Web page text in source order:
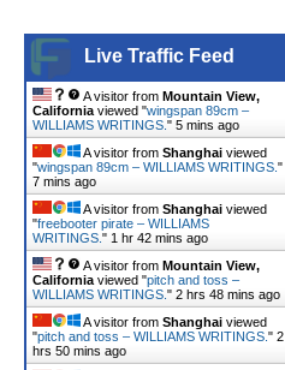
Live Traffic Feed
A visitor from Mountain View,
California viewed "wingspan 89cm –
WILLIAMS WRITINGS. " 5 mins ago
A visitor from Shanghai viewed
"wingspan 89cm – WILLIAMS WRITINGS. "
7 mins ago
A visitor from Shanghai viewed
"freebooter pirate – WILLIAMS
WRITINGS. " 1 hr 42 mins ago
A visitor from Mountain View,
California viewed "pitch and toss –
WILLIAMS WRITINGS. " 2 hrs 48 mins ago
A visitor from Shanghai viewed
"pitch and toss – WILLIAMS WRITINGS. " 2
hrs 50 mins ago